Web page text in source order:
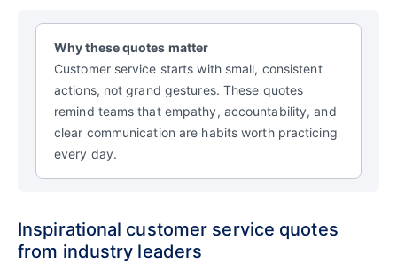
Why these quotes matter
Customer service starts with small, consistent
actions, not grand gestures. These quotes
remind teams that empathy, accountability, and
clear communication are habits worth practicing
every day.
Inspirational customer service quotes
from industry leaders